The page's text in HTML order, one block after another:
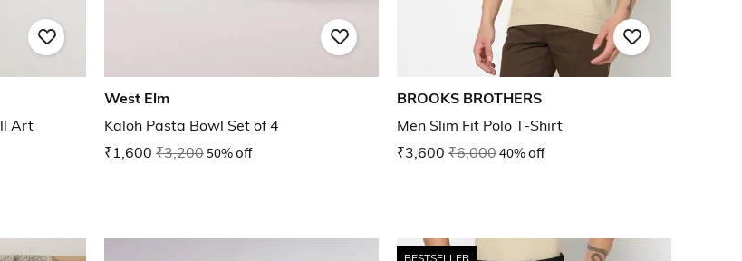
Art
West Elm
Kaloh Pasta Bowl Set of 4
₹1,600 ₹3,20050% off
BROOKS BROTHERS
Men Slim Fit Polo T-Shirt
₹3,600 ₹6,00040% off
BESTSELLER